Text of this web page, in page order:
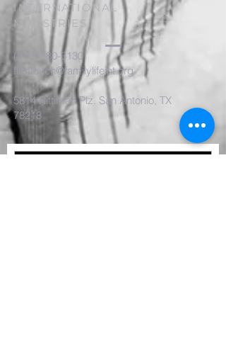
INTERNATIONAL
MINISTRIES
(210) 880-3130
firsttouch@familylifeint.org
5814 Rittiman Plz. San Antonio, TX
78218